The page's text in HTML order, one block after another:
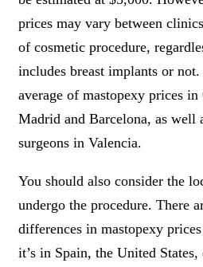
prices may vary between
of cosmetic procedure,
includes breast implants or not.
average of mastopexy prices
Madrid and Barcelona, as well
surgeons in Valencia.
You should also consider the
undergo the procedure. There
differences in mastopexy
it’s in Spain, the United